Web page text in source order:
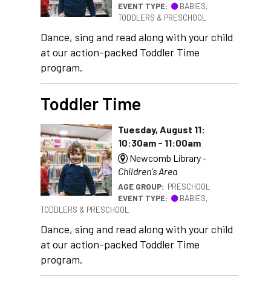
EVENT TYPE:
BABIES,
TODDLERS & PRESCHOOL
Dance, sing and read along with your child
at our action-packed Toddler Time
program.
Toddler Time
Tuesday, August 11:
10:30am - 11:00am
Newcomb Library -
Children's Area
AGE GROUP: PRESCHOOL
EVENT TYPE:
BABIES,
TODDLERS & PRESCHOOL
Dance, sing and read along with your child
at our action-packed Toddler Time
program.